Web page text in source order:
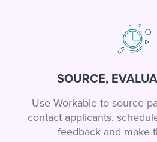
SOURCE,
Use Workable to source
contact applicants,
feedback and make